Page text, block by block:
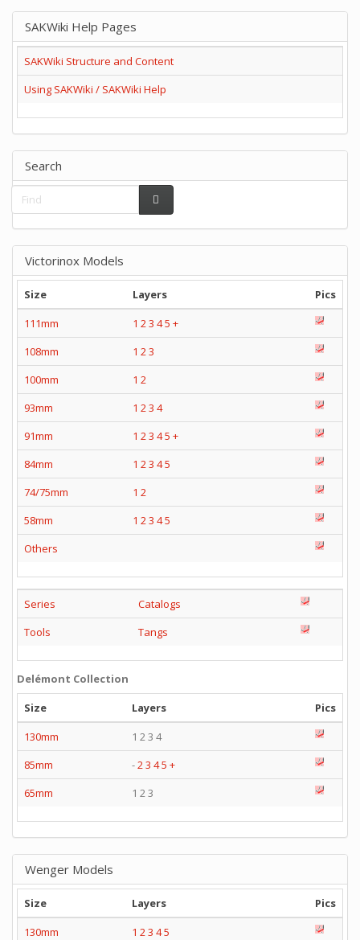
SAKWiki Help Pages
SAKWiki Structure and Content
Using SAKWiki / SAKWiki Help
Search
Victorinox Models
Size Layers
Pics
111mm
1 23 45 +
108mm
1 23
100mm
1 2
93mm
1 23 4
91mm
1 23 45 +
84mm
1 23 45
74/75mm
1 2
58mm
1 23 45
Others
Series
Catalogs
Tools
Tangs
Delémont Collection
Size
Layers
Pics
130mm
1 2 3 4
85mm
-23 45 +
65mm
1 2 3
Wenger Models
Size Layers
Pics
130mm
1 2 3 45